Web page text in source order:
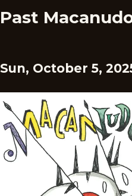
Past
Sun, October 5,